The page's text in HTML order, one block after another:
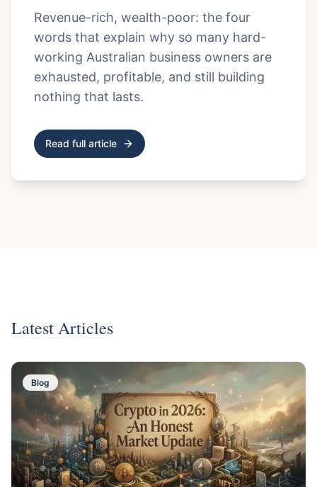
Revenue-rich, wealth-poor: the four
words that explain why so many hard-
working Australian business owners are
exhausted, profitable, and still building
nothing that lasts.
Read full article
Latest Articles
Blog